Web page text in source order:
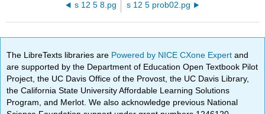
s 12 5 8.pg s 12 5 prob02.pg
The LibreTexts libraries are Powered by NICE CXone Expertand
are supported by the Department of Education Open Textbook Pilot
Project, the UC Davis Office of the Provost, the UC Davis Library,
the California State University Affordable Learning Solutions
Program, and Merlot. We also acknowledge previous National